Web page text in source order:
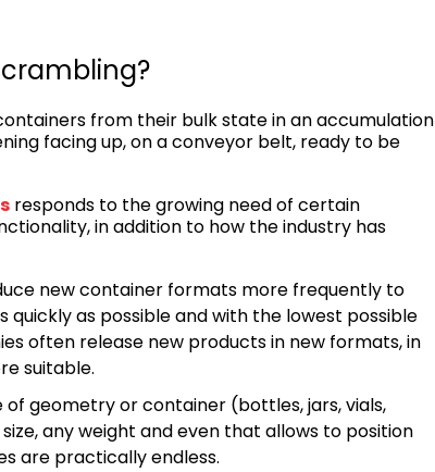
from their bulk state in an accumulation
facing up, on a conveyor belt, ready to be
responds to the growing need of certain
in addition to how the industry has
new container formats more frequently to
as possible and with the lowest possible
often release new products in new formats, in
suitable.
geometry or container (bottles, jars, vials,
any weight and even that allows to position
are practically endless.